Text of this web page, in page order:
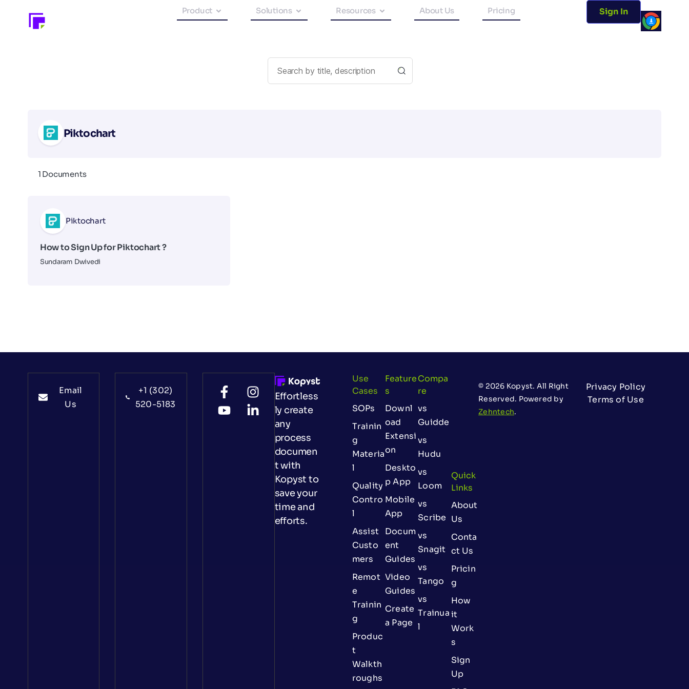
Product Solutions Resources About Us Pricing Sign In
Piktochart
1 Documents
Piktochart
How to Sign Up for Piktochart ?
Sundaram Dwivedi
Email
Us
+1 (302)
520-5183
Effortless
ly create
any
process
documen
t with
Kopyst to
save your
time and
efforts.
Use
Cases
SOPs
Trainin
g
Materia
l
Quality
Contro
l
Assist
Custo
mers
Remot
e
Trainin
g
Produc
t
Walkth
roughs
Feature
S
Downl
oad
Extensi
on
Deskto
p App
Mobile
App
Docum
ent
Guides
Video
Guides
Create
a Page
Compa
Re
vs
Guidde
vs
Hudu
vs
Loom
vs
Scribe
vs
Snagit
vs
Tango
vs
Trainua
l
Quick
Links
About
Us
Conta
ct Us
Pricin
g
How
it
Work
s
Sign
Up
© 2026 Kopyst. All Right
Reserved. Powered by
Zehntech.
Privacy Policy
Terms of Use